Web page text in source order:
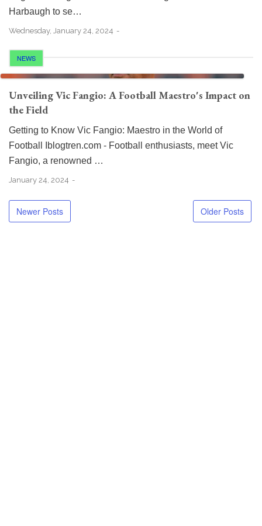
Harbaugh to se…
Wednesday, January 24, 2024
NEWS
Unveiling Vic Fangio: A Football Maestro's Impact on
the Field
Getting to Know Vic Fangio: Maestro in the World of
Football Iblogtren.com - Football enthusiasts, meet Vic
Fangio, a renowned …
January 24, 2024
Newer Posts Older Posts